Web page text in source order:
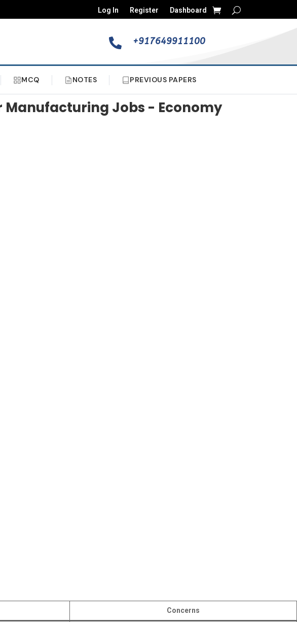
Log In Register Dashboard
 +917649911100
MCQ NOTES PREVIOUS PAPERS
Manufacturing Jobs - Economy
Concerns